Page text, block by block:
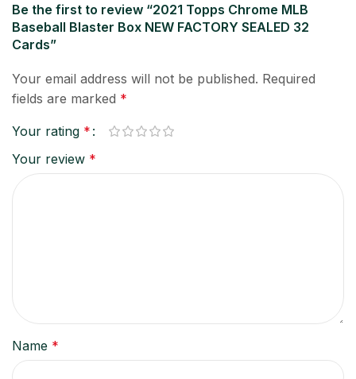
Be the first to review “2021 Topps Chrome MLB
Baseball Blaster Box NEW FACTORY SEALED 32
Cards”
Your email address will not be published. Required
fields are marked *
Your rating *
Your review *
Name *